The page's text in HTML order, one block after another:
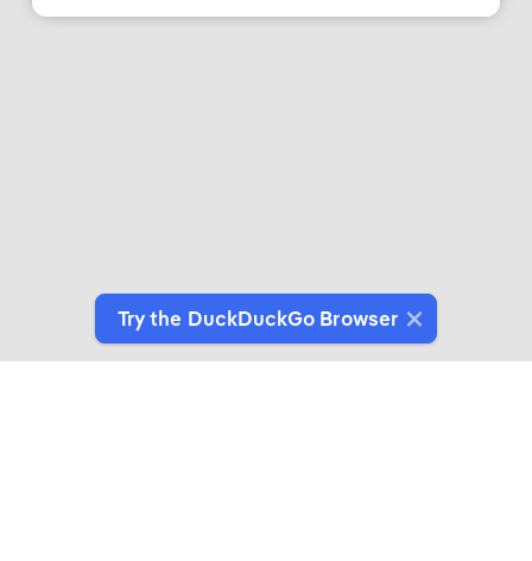
Try the DuckDuckGo Browser